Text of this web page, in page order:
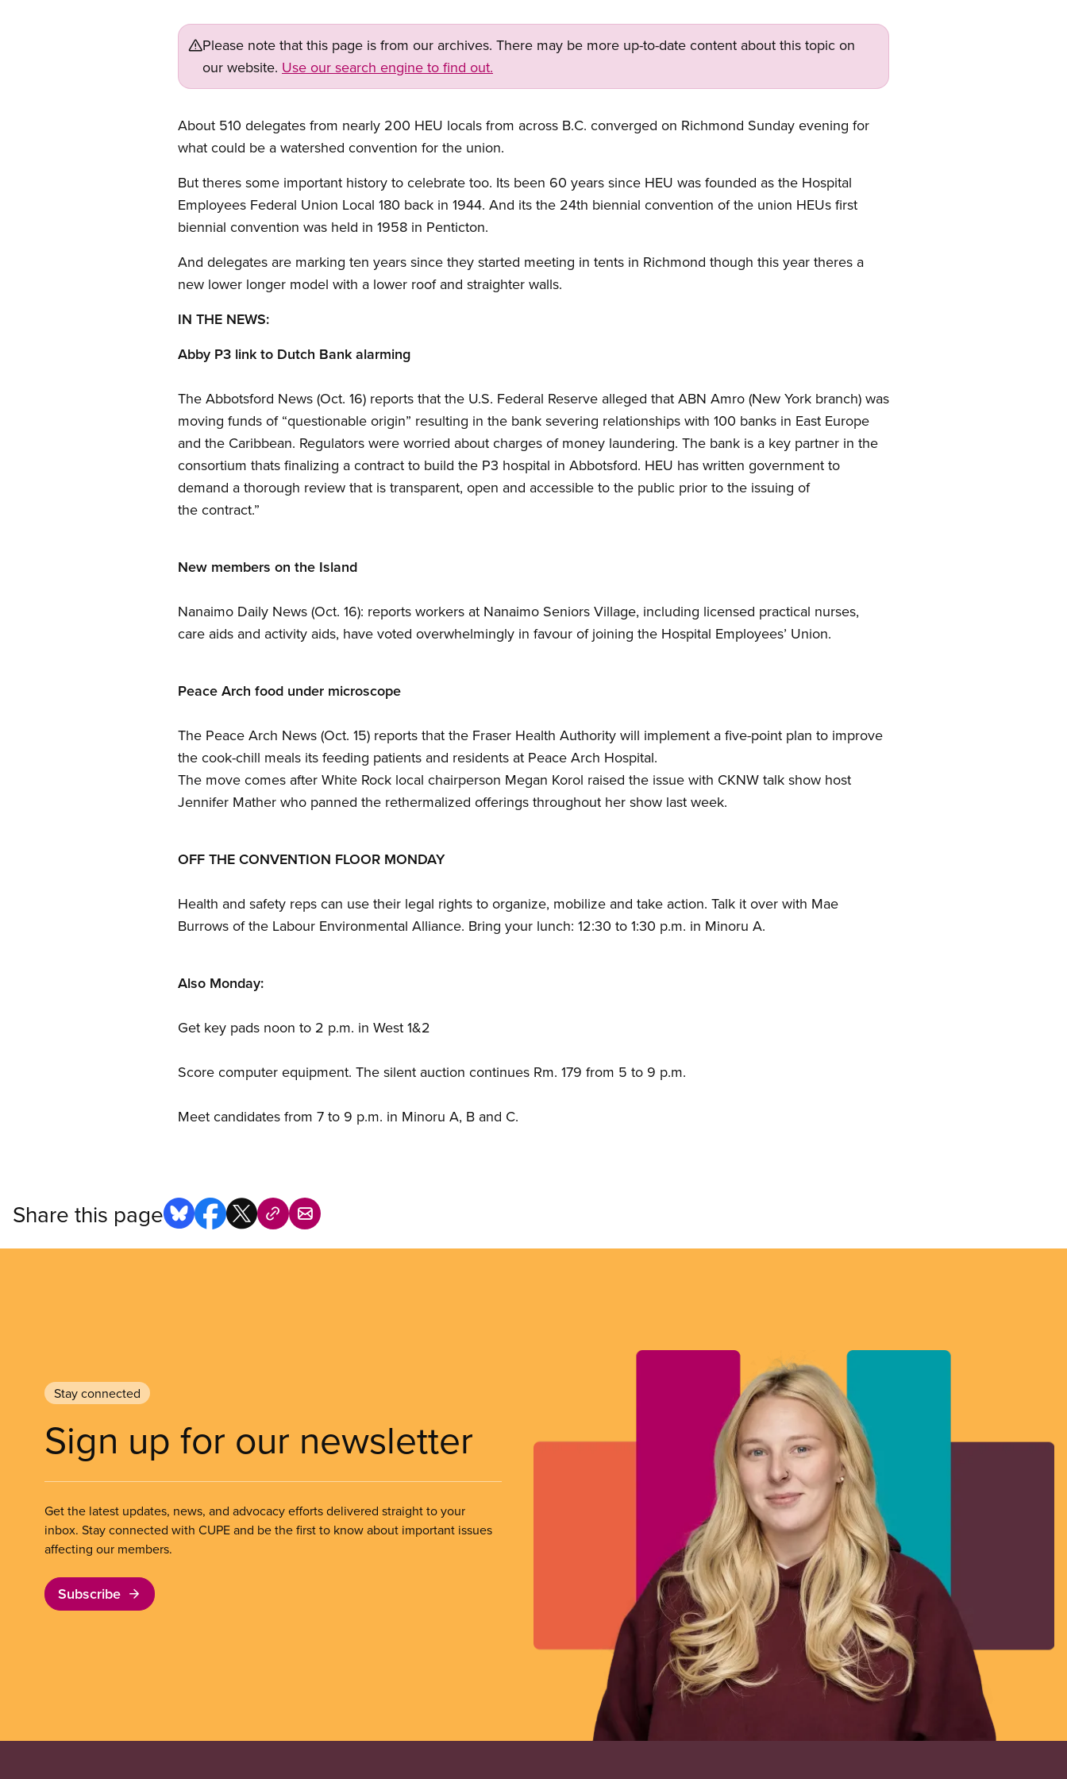
Please note that this page is from our archives. There may be more up-to-date content about this topic on
our website. Use our search engine to find out.
About 510 delegates from nearly 200 HEU locals from across B.C. converged on Richmond Sunday evening for
what could be a watershed convention for the union.
But theres some important history to celebrate too. Its been 60 years since HEU was founded as the Hospital
Employees Federal Union Local 180 back in 1944. And its the 24th biennial convention of the union HEUs first
biennial convention was held in 1958 in Penticton.
And delegates are marking ten years since they started meeting in tents in Richmond though this year theres a
new lower longer model with a lower roof and straighter walls.
IN THE NEWS:
Abby P3 link to Dutch Bank alarming
The Abbotsford News (Oct. 16) reports that the U.S. Federal Reserve alleged that ABN Amro (New York branch) was
moving funds of “questionable origin” resulting in the bank severing relationships with 100 banks in East Europe
and the Caribbean. Regulators were worried about charges of money laundering. The bank is a key partner in the
consortium thats finalizing a contract to build the P3 hospital in Abbotsford. HEU has written government to
demand a thorough review that is transparent, open and accessible to the public prior to the issuing of
the contract.”
New members on the Island
Nanaimo Daily News (Oct. 16): reports workers at Nanaimo Seniors Village, including licensed practical nurses,
care aids and activity aids, have voted overwhelmingly in favour of joining the Hospital Employees’ Union.
Peace Arch food under microscope
The Peace Arch News (Oct. 15) reports that the Fraser Health Authority will implement a five-point plan to improve
the cook-chill meals its feeding patients and residents at Peace Arch Hospital.
The move comes after White Rock local chairperson Megan Korol raised the issue with CKNW talk show host
Jennifer Mather who panned the rethermalized offerings throughout her show last week.
OFF THE CONVENTION FLOOR MONDAY
Health and safety reps can use their legal rights to organize, mobilize and take action. Talk it over with Mae
Burrows of the Labour Environmental Alliance. Bring your lunch: 12:30 to 1:30 p.m. in Minoru A.
Also Monday:
Get key pads noon to 2 p.m. in West 1&2
Score computer equipment. The silent auction continues Rm. 179 from 5 to 9 p.m.
Meet candidates from 7 to 9 p.m. in Minoru A, B and C.
Share this page
Stay connected
Sign up for our newsletter
Get the latest updates, news, and advocacy efforts delivered straight to your
inbox. Stay connected with CUPE and be the first to know about important issues
affecting our members.
Subscribe